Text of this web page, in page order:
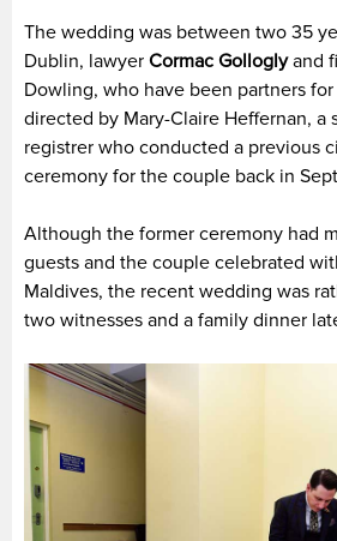
The wedding was between two 35
Dublin, lawyer Cormac Golloglyand
Dowling, who have been partners for
directed by Mary-Claire Heffernan, a
registrer who conducted a previous
ceremony for the couple back in
Although the former ceremony had
guests and the couple celebrated
Maldives, the recent wedding was
two witnesses and a family dinner